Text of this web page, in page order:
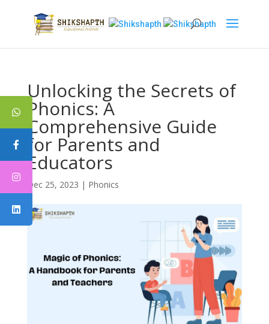
Unlocking the Secrets of
Phonics: A
Comprehensive Guide
for Parents and
Educators
Dec 25, 2023 | Phonics